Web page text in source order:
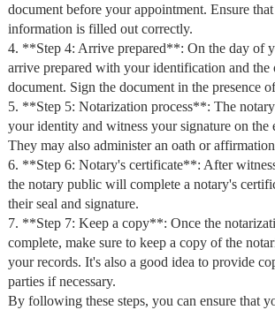
document before your appointment. Ensure
information is filled out correctly.
4. **Step 4: Arrive prepared**: On the day of
arrive prepared with your identification and the
document. Sign the document in the presence
5. **Step 5: Notarization process**: The
your identity and witness your signature on the
They may also administer an oath or
6. **Step 6: Notary's certificate**: After
the notary public will complete a notary's
their seal and signature.
7. **Step 7: Keep a copy**: Once the
complete, make sure to keep a copy of the
your records. It's also a good idea to provide
parties if necessary.
By following these steps, you can ensure that